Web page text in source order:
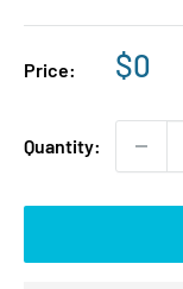
Price:
Sale
$0
Quantity: